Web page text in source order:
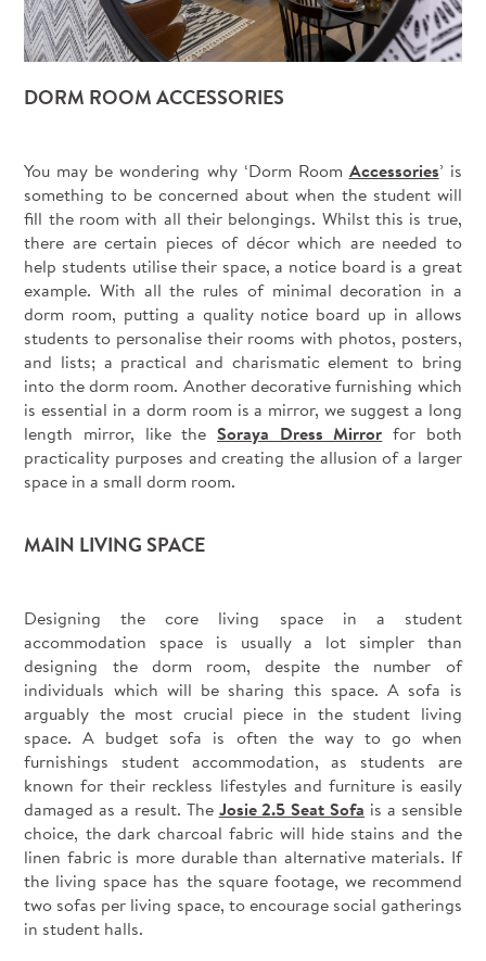
DORM ROOM ACCESSORIES
You may be wondering why ‘Dorm Room Accessories’ is
something to be concerned about when the student will
fill the room with all their belongings. Whilst this is true,
there are certain pieces of décor which are needed to
help students utilise their space, a notice board is a great
example. With all the rules of minimal decoration in a
dorm room, putting a quality notice board up in allows
students to personalise their rooms with photos, posters,
and lists; a practical and charismatic element to bring
into the dorm room. Another decorative furnishing which
is essential in a dorm room is a mirror, we suggest a long
length mirror, like the Soraya Dress Mirror for both
practicality purposes and creating the allusion of a larger
space in a small dorm room.
MAIN LIVING SPACE
Designing the core living space in a student
accommodation space is usually a lot simpler than
designing the dorm room, despite the number of
individuals which will be sharing this space. A sofa is
arguably the most crucial piece in the student living
space. A budget sofa is often the way to go when
furnishings student accommodation, as students are
known for their reckless lifestyles and furniture is easily
damaged as a result. The Josie 2.5 Seat Sofa is a sensible
choice, the dark charcoal fabric will hide stains and the
linen fabric is more durable than alternative materials. If
the living space has the square footage, we recommend
two sofas per living space, to encourage social gatherings
in student halls.